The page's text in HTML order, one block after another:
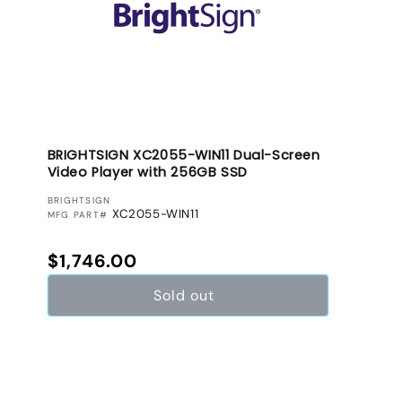
BRIGHTSIGN XC2055-WIN11 Dual-Screen
Video Player with 256GB SSD
VENDOR:
BRIGHTSIGN
MFG PART# XC2055-WIN11
Regular price
$1,746.00
Sold out